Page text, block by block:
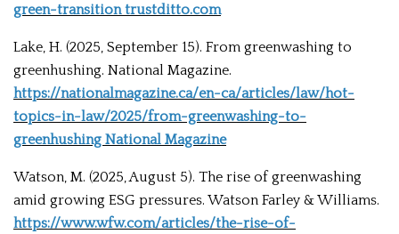
green-transition trustditto.com
Lake, H. (2025, September 15). From greenwashing to
greenhushing. National Magazine.
https://nationalmagazine.ca/en-ca/articles/law/hot-
topics-in-law/2025/from-greenwashing-to-
greenhushing National Magazine
Watson, M. (2025, August 5). The rise of greenwashing
amid growing ESG pressures. Watson Farley & Williams.
https://www.wfw.com/articles/the-rise-of-